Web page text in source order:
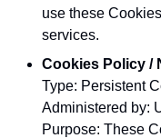
use these
services.
Cookies Policy /
Type: Persistent
Administered by:
Purpose: These